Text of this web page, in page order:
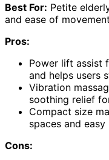
Best For: Petite
and ease of
Pros:
Power lift assist
and helps users
Vibration
soothing relief
Compact size
spaces and
Cons: